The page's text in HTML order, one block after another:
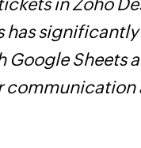
in Zoho
has
Sheets